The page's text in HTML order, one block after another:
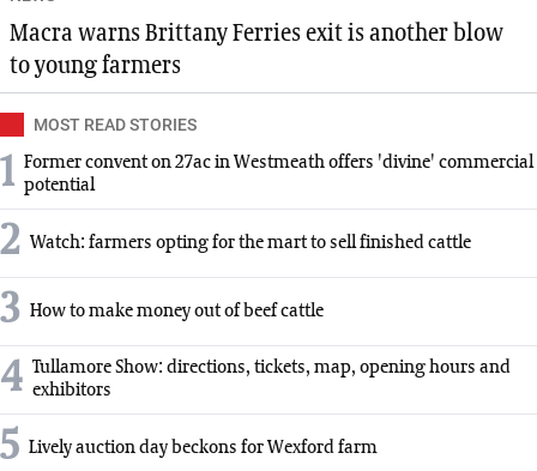
Macra warns Brittany Ferries exit is another blow
to young farmers
MOST READ STORIES
1 Former convent on 27ac in Westmeath offers 'divine' commercial
potential
2 Watch: farmers opting for the mart to sell finished cattle
3 How to make money out of beef cattle
4 Tullamore Show: directions, tickets, map, opening hours and
exhibitors
5 Lively auction day beckons for Wexford farm